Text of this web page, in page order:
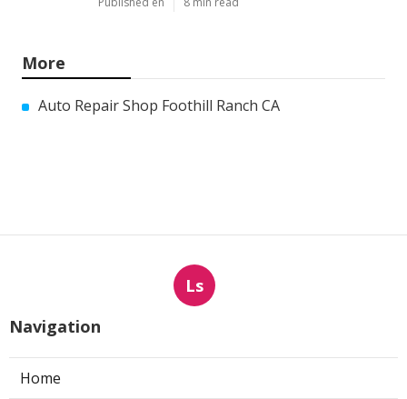
More
Auto Repair Shop Foothill Ranch CA
Ls
Navigation
Home